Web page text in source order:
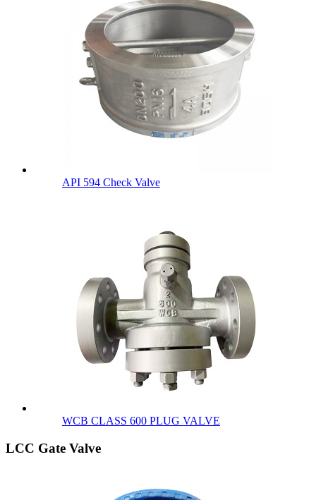
API 594 Check Valve
WCB CLASS 600 PLUG VALVE
LCC Gate Valve